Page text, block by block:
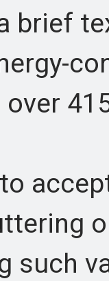
brief
such